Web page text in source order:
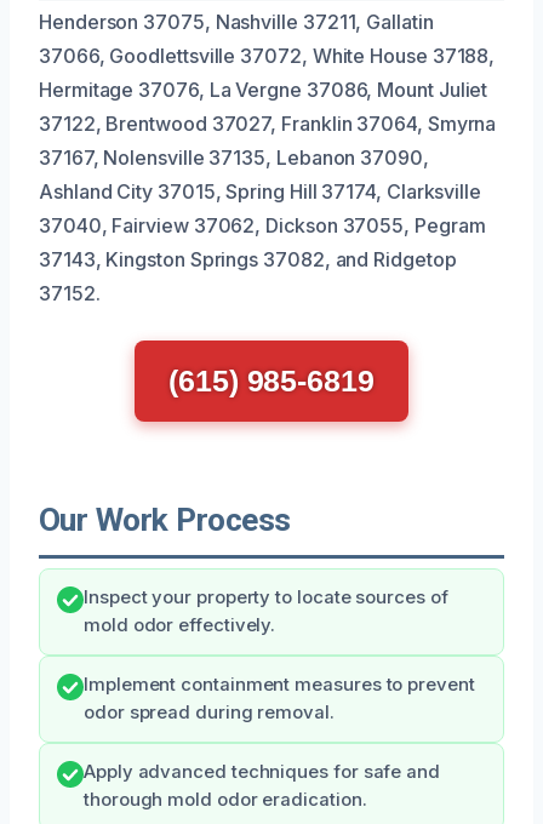
Henderson 37075, Nashville 37211, Gallatin
37066, Goodlettsville 37072, White House 37188,
Hermitage 37076, La Vergne 37086, Mount Juliet
37122, Brentwood 37027, Franklin 37064, Smyrna
37167, Nolensville 37135, Lebanon 37090,
Ashland City 37015, Spring Hill 37174, Clarksville
37040, Fairview 37062, Dickson 37055, Pegram
37143, Kingston Springs 37082, and Ridgetop
37152.
(615) 985-6819
Our Work Process
Inspect your property to locate sources of
mold odor effectively.
Implement containment measures to prevent
odor spread during removal.
Apply advanced techniques for safe and
thorough mold odor eradication.